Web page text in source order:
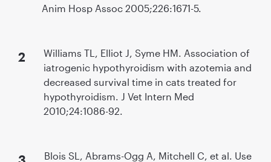
Anim Hosp Assoc 2005;226:1671-5.
Williams TL, Elliot J, Syme HM. Association of
iatrogenic hypothyroidism with azotemia and
decreased survival time in cats treated for
hypothyroidism. J Vet Intern Med
2010;24:1086-92.
Blois SL, Abrams-Ogg A, Mitchell C, et al. Use